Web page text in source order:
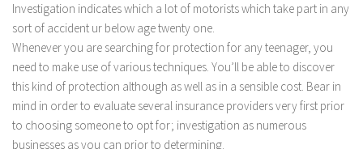
Investigation indicates which a lot of motorists which take part in any
sort of accident ur below age twenty one.
Whenever you are searching for protection for any teenager, you
need to make use of various techniques. You’ll be able to discover
this kind of protection although as well as in a sensible cost. Bear in
mind in order to evaluate several insurance providers very first prior
to choosing someone to opt for; investigation as numerous
businesses as you can prior to determining.